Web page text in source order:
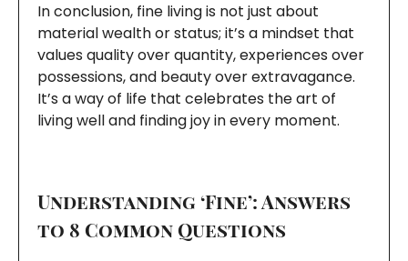
In conclusion, fine living is not just about
material wealth or status; it’s a mindset that
values quality over quantity, experiences over
possessions, and beauty over extravagance.
It’s a way of life that celebrates the art of
living well and finding joy in every moment.
Understanding ‘Fine’: Answers
to 8 Common Questions